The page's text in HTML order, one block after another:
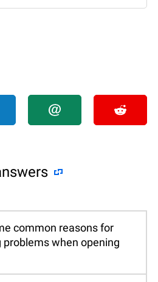
common reasons for
when opening